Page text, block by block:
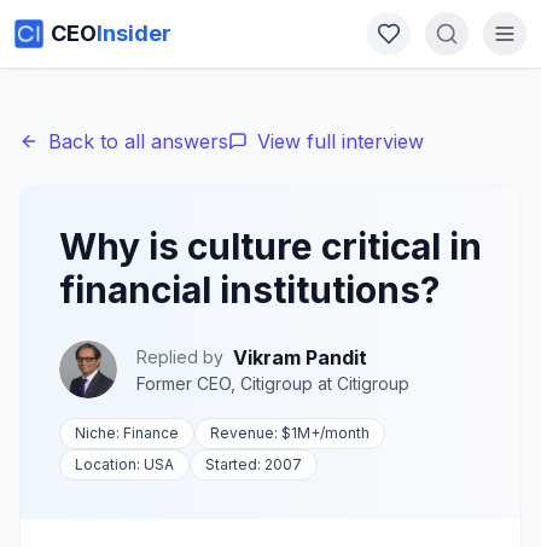
CEOInsider
Back to all answers View full interview
Why is culture critical in
financial institutions?
Replied by Vikram Pandit
Former CEO, Citigroup at Citigroup
Niche: Finance Revenue: $1M+/month
Location: USA Started: 2007